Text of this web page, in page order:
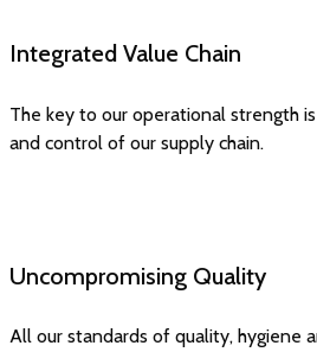
Integrated Value Chain
The key to our operational strength
and control of our supply chain.
Uncompromising Quality
All our standards of quality, hygiene